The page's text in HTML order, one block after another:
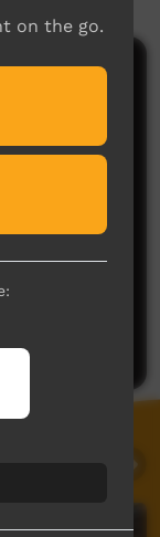
on the go.